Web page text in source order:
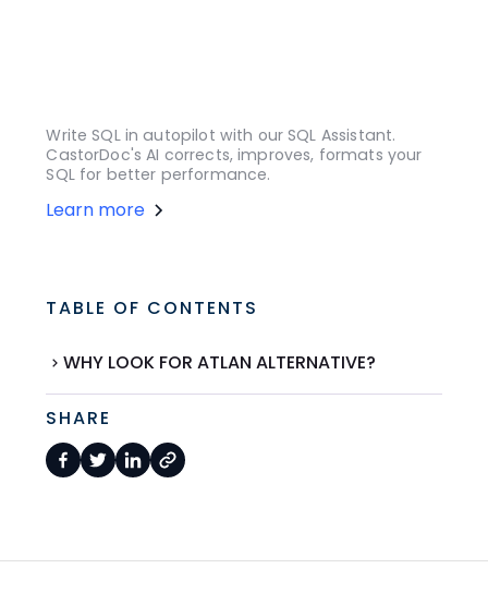
Write SQL in autopilot with our SQL Assistant.
CastorDoc's AI corrects, improves, formats your
SQL for better performance.
Learn more
TABLE OF CONTENTS
WHY LOOK FOR ATLAN ALTERNATIVE?
SHARE